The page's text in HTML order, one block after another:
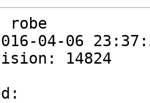
robe
04-06
14824